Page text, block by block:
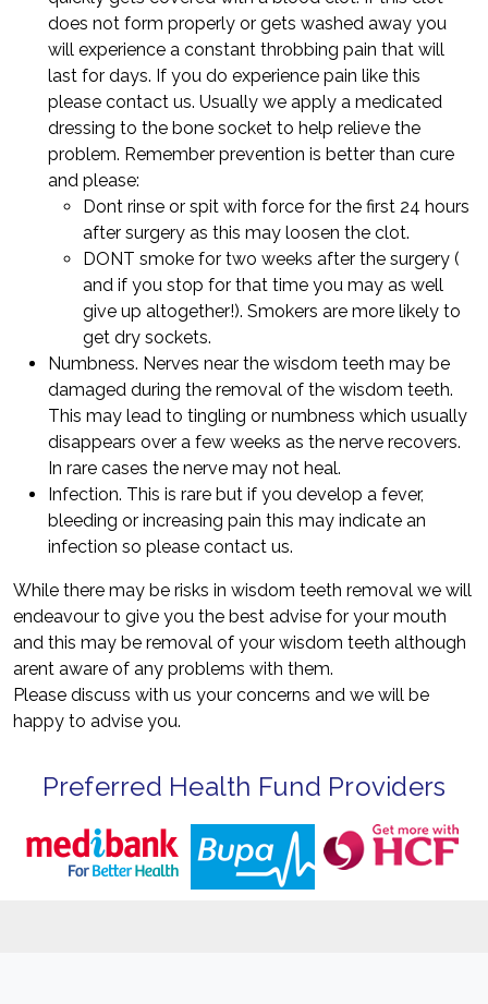
does not form properly or gets washed away you
will experience a constant throbbing pain that will
last for days. If you do experience pain like this
please contact us. Usually we apply a medicated
dressing to the bone socket to help relieve the
problem. Remember prevention is better than cure
and please:
Dont rinse or spit with force for the first 24 hours
after surgery as this may loosen the clot.
DONT smoke for two weeks after the surgery (
and if you stop for that time you may as well
give up altogether!). Smokers are more likely to
get dry sockets.
Numbness. Nerves near the wisdom teeth may be
damaged during the removal of the wisdom teeth.
This may lead to tingling or numbness which usually
disappears over a few weeks as the nerve recovers.
In rare cases the nerve may not heal.
Infection. This is rare but if you develop a fever,
bleeding or increasing pain this may indicate an
infection so please contact us.
While there may be risks in wisdom teeth removal we will
endeavour to give you the best advise for your mouth
and this may be removal of your wisdom teeth although
arent aware of any problems with them.
Please discuss with us your concerns and we will be
happy to advise you.
Preferred Health Fund Providers